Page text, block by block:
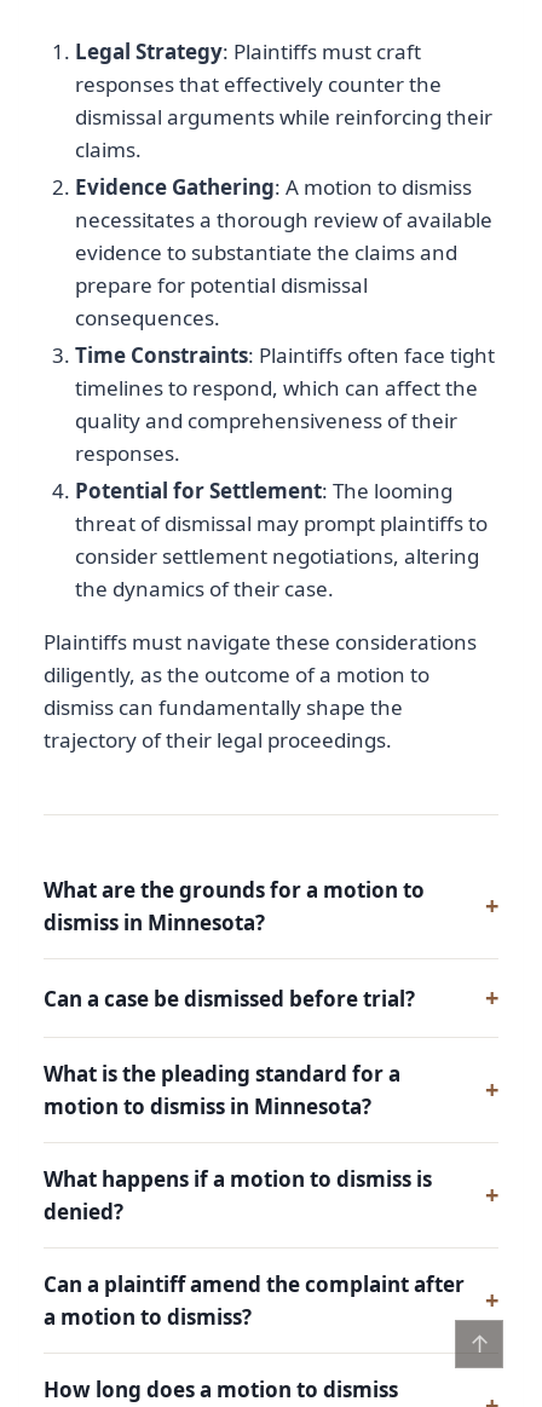
Legal Strategy: Plaintiffs must craft
responses that effectively counter the
dismissal arguments while reinforcing their
claims.
Evidence Gathering: A motion to dismiss
necessitates a thorough review of available
evidence to substantiate the claims and
prepare for potential dismissal
consequences.
Time Constraints: Plaintiffs often face tight
timelines to respond, which can affect the
quality and comprehensiveness of their
responses.
Potential for Settlement: The looming
threat of dismissal may prompt plaintiffs to
consider settlement negotiations, altering
the dynamics of their case.
Plaintiffs must navigate these considerations
diligently, as the outcome of a motion to
dismiss can fundamentally shape the
trajectory of their legal proceedings.
What are the grounds for a motion to
dismiss in Minnesota?
Can a case be dismissed before trial?
What is the pleading standard for a
motion to dismiss in Minnesota?
What happens if a motion to dismiss is
denied?
Can a plaintiff amend the complaint after
a motion to dismiss?
How long does a motion to dismiss
↑